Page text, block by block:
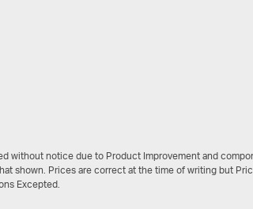
notice due to Product Improvement and
shown. Prices are correct at the time of writing but
Excepted.